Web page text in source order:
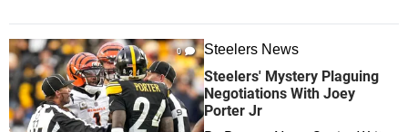
0 Steelers News
Steelers' Mystery Plaguing
Negotiations With Joey
Porter Jr